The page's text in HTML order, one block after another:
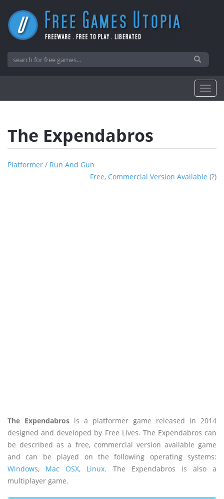
The Expendabros
Platformer / Run And Gun
Free, Commercial Version Available (?)
The Expendabros is a platformer game released in 2014
designed and developed by Free Lives. The Expendabros can
be described as a free, commercial version available game
and can be played on the following operating systems:
Windows, Mac OSX, Linux. The Expendabros is also a
multiplayer game.